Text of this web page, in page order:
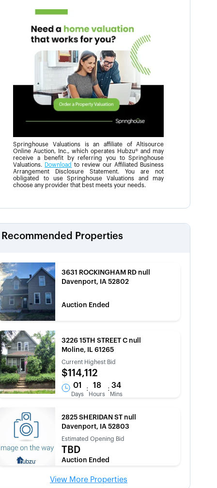
Springhouse Valuations is an affiliate of Altisource
Online Auction, Inc., which operates Hubzu® and may
receive a benefit by referring you to Springhouse
Valuations. Download to review our Affiliated Business
Arrangement Disclosure Statement. You are not
obligated to use Springhouse Valuations and may
choose any provider that best meets your needs.
Recommended Properties
3631 ROCKINGHAM RD null
Davenport, IA 52802
Auction Ended
3226 15TH STREET C null
Moline, IL 61265
Current Highest Bid
$114,112
01
Days
: 18
Hours
: 34
Mins
2825 SHERIDAN ST null
Davenport, IA 52803
Estimated Opening Bid
TBD
Auction Ended
View More Properties